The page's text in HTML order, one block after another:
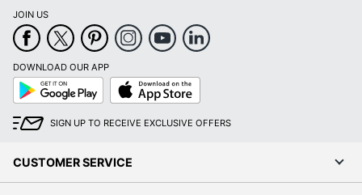
JOIN US
DOWNLOAD OUR APP
Google
Play
App
Store
SIGN UP TO RECEIVE EXCLUSIVE OFFERS
CUSTOMER SERVICE